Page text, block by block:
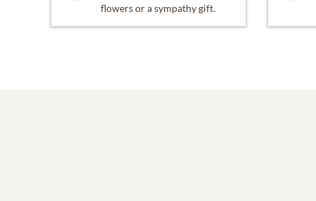
flowers or a sympathy gift.